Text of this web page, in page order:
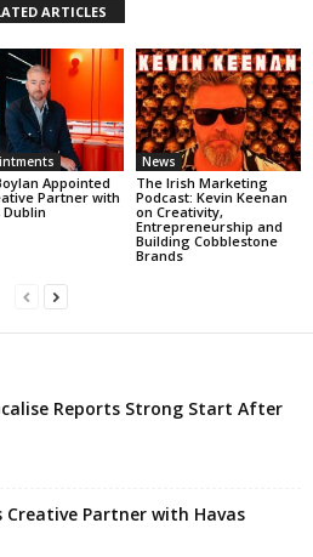
ARTICLES
Appointed
Partner with
Dublin
News
The Irish Marketing
Podcast: Kevin Keenan
on Creativity,
Entrepreneurship and
Building Cobblestone
Brands
Reports Strong Start After
Partner with Havas